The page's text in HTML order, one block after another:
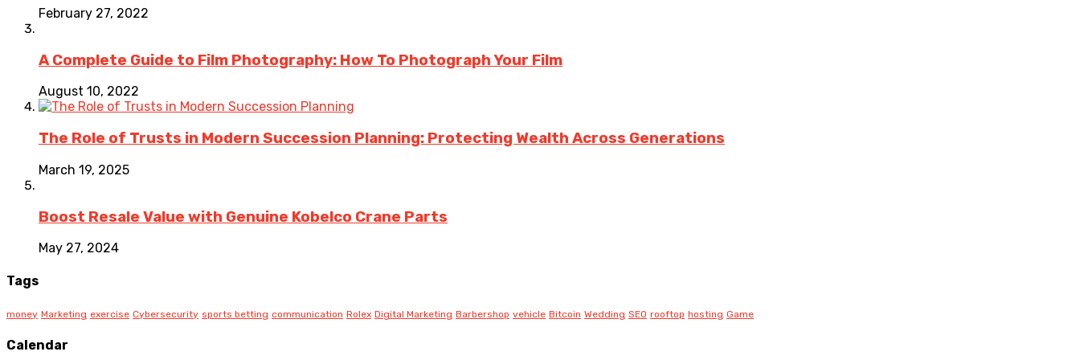
February 27, 2022
A Complete Guide to Film Photography: How To Photograph Your Film
August 10, 2022
The Role of Trusts in Modern Succession Planning: Protecting Wealth Across Generations
March 19, 2025
Boost Resale Value with Genuine Kobelco Crane Parts
May 27, 2024
Tags
money Marketing exercise Cybersecurity sports betting communication Rolex Digital Marketing Barbershop vehicle Bitcoin Wedding SEO rooftop hosting Game
Calendar